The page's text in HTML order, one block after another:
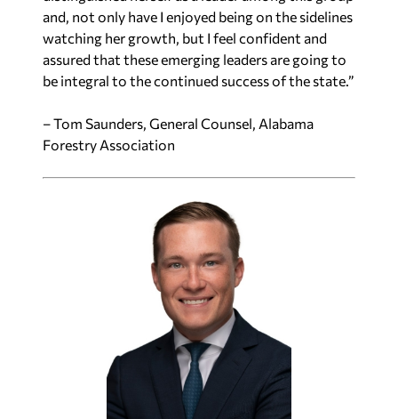
and, not only have I enjoyed being on the sidelines
watching her growth, but I feel confident and
assured that these emerging leaders are going to
be integral to the continued success of the state.”
– Tom Saunders, General Counsel, Alabama
Forestry Association